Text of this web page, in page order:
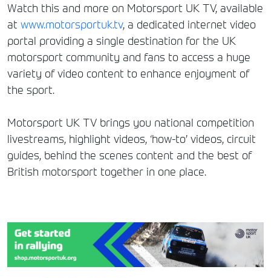
Watch this and more on Motorsport UK TV, available
at www.motorsportuk.tv, a dedicated internet video
portal providing a single destination for the UK
motorsport community and fans to access a huge
variety of video content to enhance enjoyment of
the sport.
Motorsport UK TV brings you national competition
livestreams, highlight videos, ‘how-to’ videos, circuit
guides, behind the scenes content and the best of
British motorsport together in one place.